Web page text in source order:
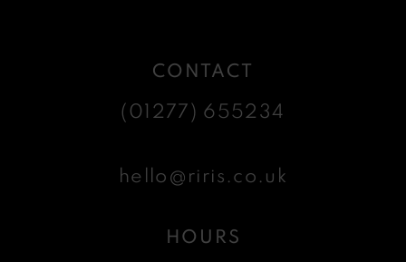
CONTACT
(01277) 655234
hello@riris.co.uk
HOURS